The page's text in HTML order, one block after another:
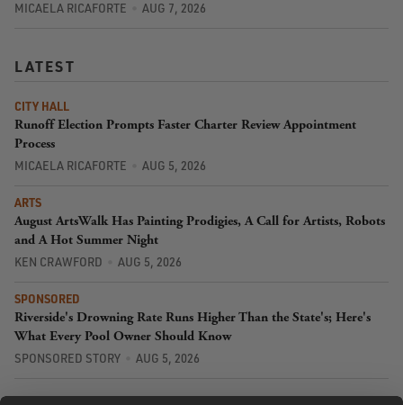
MICAELA RICAFORTE AUG 7, 2026
LATEST
CITY HALL
Runoff Election Prompts Faster Charter Review Appointment
Process
MICAELA RICAFORTE AUG 5, 2026
ARTS
August ArtsWalk Has Painting Prodigies, A Call for Artists, Robots
and A Hot Summer Night
KEN CRAWFORD AUG 5, 2026
SPONSORED
Riverside's Drowning Rate Runs Higher Than the State's; Here's
What Every Pool Owner Should Know
SPONSORED STORY AUG 5, 2026